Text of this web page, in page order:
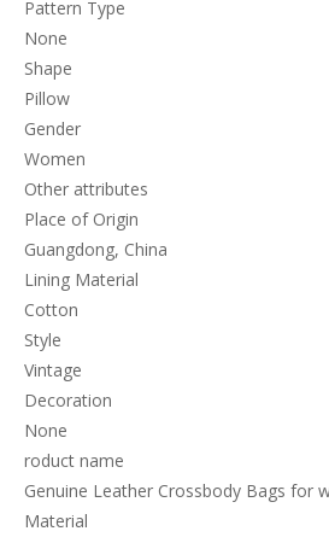
Pattern Type
None
Shape
Pillow
Gender
Women
Other attributes
Place of Origin
Guangdong, China
Lining Material
Cotton
Style
Vintage
Decoration
None
roduct name
Genuine Leather Crossbody Bags for
Material